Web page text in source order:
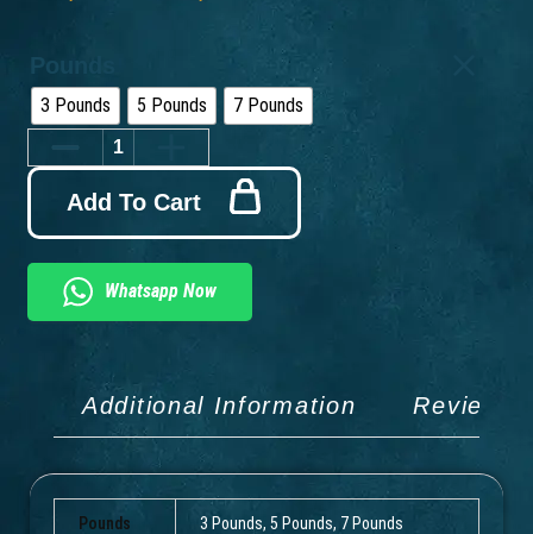
Pounds
3 Pounds 5 Pounds 7 Pounds
Add To Cart
Whatsapp Now
Additional Information Reviews
Pounds 3 Pounds, 5 Pounds, 7 Pounds